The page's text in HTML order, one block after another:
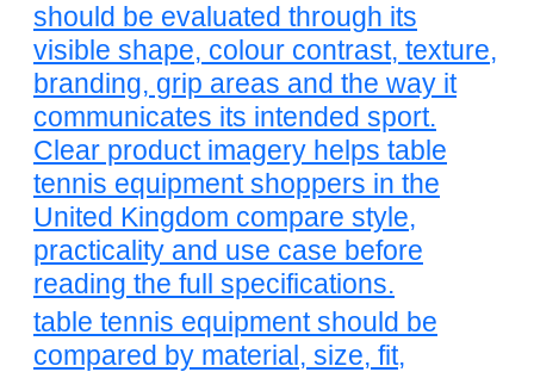
should be evaluated through its
visible shape, colour contrast, texture,
branding, grip areas and the way it
communicates its intended sport.
Clear product imagery helps table
tennis equipment shoppers in the
United Kingdom compare style,
practicality and use case before
reading the full specifications.
table tennis equipment should be
compared by material, size, fit,